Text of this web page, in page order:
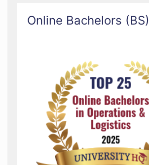
Online Bachelors (BS)